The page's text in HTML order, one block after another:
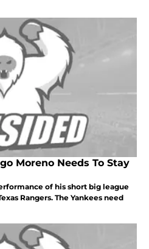
Moreno Needs To Stay
of his short big league
Rangers. The Yankees need